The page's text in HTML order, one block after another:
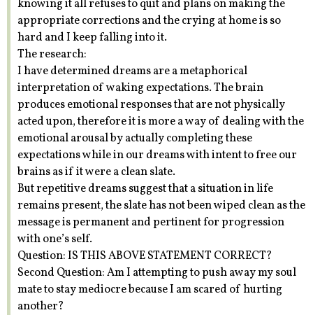
knowing it all refuses to quit and plans on making the
appropriate corrections and the crying at home is so
hard and I keep falling into it.
The research:
I have determined dreams are a metaphorical
interpretation of waking expectations. The brain
produces emotional responses that are not physically
acted upon, therefore it is more a way of dealing with the
emotional arousal by actually completing these
expectations while in our dreams with intent to free our
brains as if it were a clean slate.
But repetitive dreams suggest that a situation in life
remains present, the slate has not been wiped clean as the
message is permanent and pertinent for progression
with one’s self.
Question: IS THIS ABOVE STATEMENT CORRECT?
Second Question: Am I attempting to push away my soul
mate to stay mediocre because I am scared of hurting
another?